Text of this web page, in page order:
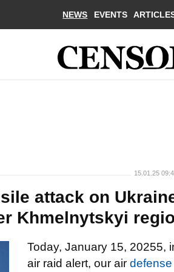
NEWS EVENTS
15.01.25
attack on
Khmelnytskyi
Today, January 15, 20255,
air raid alert, our air defense